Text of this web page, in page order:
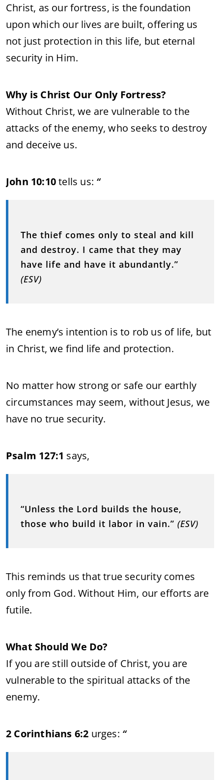
Christ, as our fortress, is the foundation
upon which our lives are built, offering us
not just protection in this life, but eternal
security in Him.
Why is Christ Our Only Fortress?
Without Christ, we are vulnerable to the
attacks of the enemy, who seeks to destroy
and deceive us.
John 10:10tells us: “
The thief comes only to steal and kill
and destroy. I came that they may
have life and have it abundantly.”
(ESV)
The enemy’s intention is to rob us of life, but
in Christ, we find life and protection.
No matter how strong or safe our earthly
circumstances may seem, without Jesus, we
have no true security.
Psalm 127:1 says,
“Unless the Lord builds the house,
those who build it labor in vain.” (ESV)
This reminds us that true security comes
only from God. Without Him, our efforts are
futile.
What Should We Do?
If you are still outside of Christ, you are
vulnerable to the spiritual attacks of the
enemy.
2 Corinthians 6:2 urges: “